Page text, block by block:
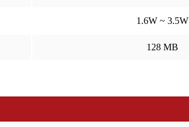
1.6W ~ 3.5W
128 MB